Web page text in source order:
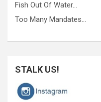
Fish Out Of Water…
Too Many Mandates…
STALK US!